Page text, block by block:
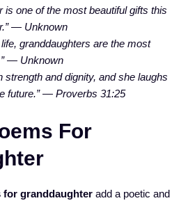
is one of the most beautiful gifts this
— Unknown
life, granddaughters are the most
— Unknown
strength and dignity, and she laughs
future.” — Proverbs 31:25
For
for granddaughter add a poetic and